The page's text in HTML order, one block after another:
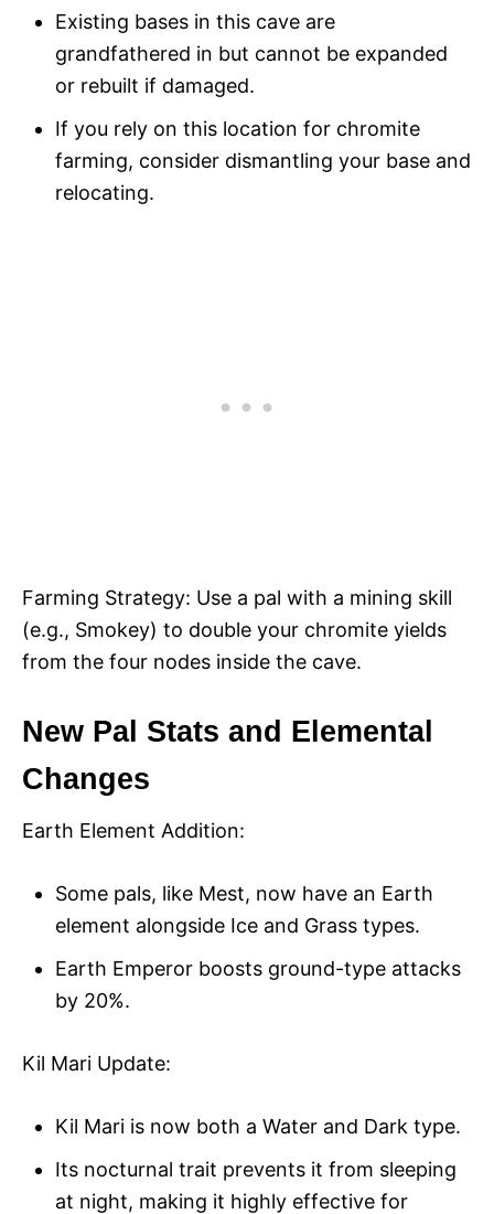
Existing bases in this cave are
grandfathered in but cannot be expanded
or rebuilt if damaged.
If you rely on this location for chromite
farming, consider dismantling your base and
relocating.
Farming Strategy: Use a pal with a mining skill
(e.g., Smokey) to double your chromite yields
from the four nodes inside the cave.
New Pal Stats and Elemental
Changes
Earth Element Addition:
Some pals, like Mest, now have an Earth
element alongside Ice and Grass types.
Earth Emperor boosts ground-type attacks
by 20%.
Kil Mari Update:
Kil Mari is now both a Water and Dark type.
Its nocturnal trait prevents it from sleeping
at night, making it highly effective for